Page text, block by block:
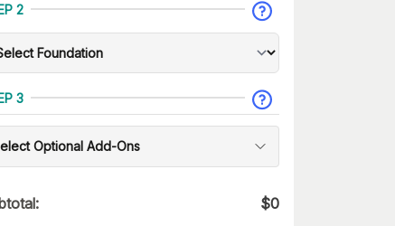
2
3
Optional Add-Ons
$0